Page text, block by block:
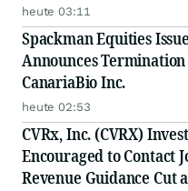
heute 03:11
Spackman Equities
Announces
CanariaBio Inc.
heute 02:53
CVRx, Inc. (CVRX)
Encouraged to Contact
Revenue Guidance Cut